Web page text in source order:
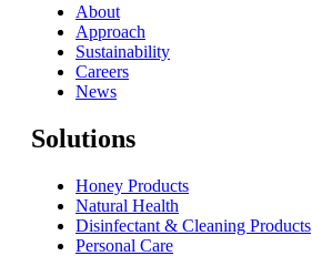
About
Approach
Sustainability
Careers
News
Solutions
Honey Products
Natural Health
Disinfectant & Cleaning Products
Personal Care